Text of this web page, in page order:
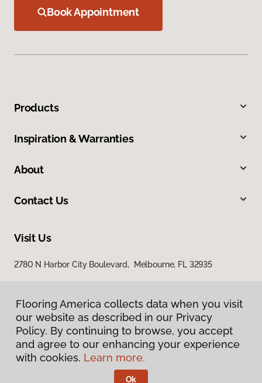
Book Appointment
Products
Inspiration & Warranties
About
Contact Us
Visit Us
2780 N Harbor City Boulevard, Melbourne, FL 32935
Privacy Policy
Terms & Conditions
Flooring America collects data when you visit
our website as described in our Privacy
Policy. By continuing to browse, you accept
and agree to our enhancing your experience
with cookies. Learn more.
Ok